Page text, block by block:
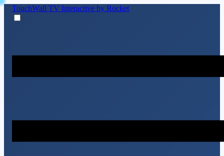
TouchWall TV Interactive by Rocket